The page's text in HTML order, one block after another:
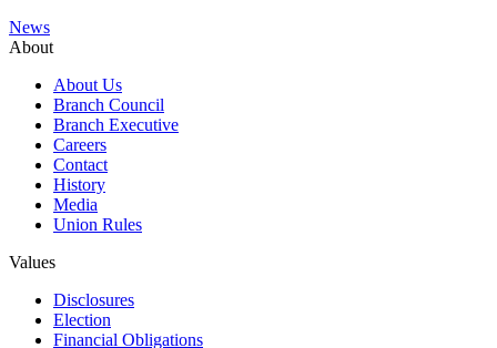
News
About
About Us
Branch Council
Branch Executive
Careers
Contact
History
Media
Union Rules
Values
Disclosures
Election
Financial Obligations